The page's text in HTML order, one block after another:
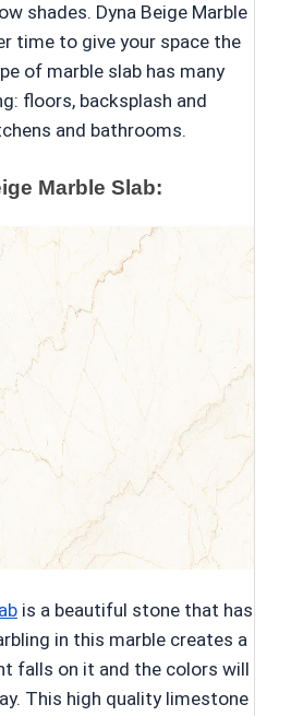
shades. Dyna Beige Marble
time to give your space the
of marble slab has many
floors, backsplash and
and bathrooms.
Marble Slab:
is a beautiful stone that has
in this marble creates a
falls on it and the colors will
This high quality limestone